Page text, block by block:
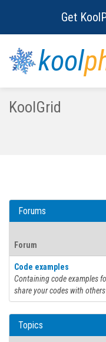
Get
kool
KoolGrid
Forums
Forum
Code examples
Containing code examples
share your codes with others
Topics